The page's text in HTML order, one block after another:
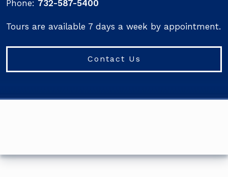
Phone: 732-587-5400
Tours are available 7 days a week by appointment.
Contact Us